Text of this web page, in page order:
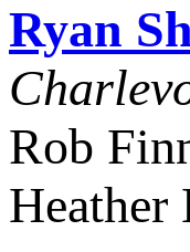
Ryan
Rob